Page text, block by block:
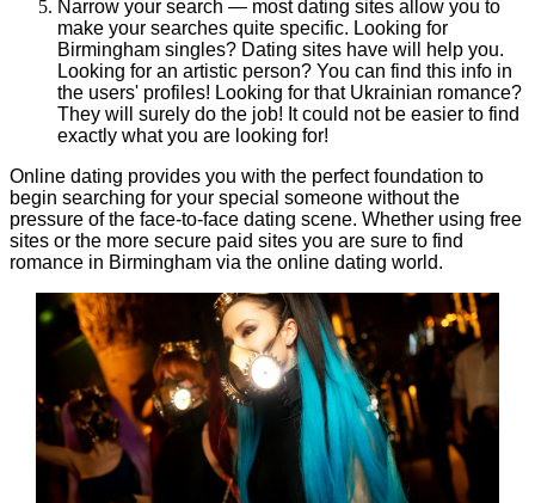
Narrow your search — most dating sites allow you to
make your searches quite specific. Looking for
Birmingham singles? Dating sites have will help you.
Looking for an artistic person? You can find this info in
the users' profiles! Looking for that Ukrainian romance?
They will surely do the job! It could not be easier to find
exactly what you are looking for!
Online dating provides you with the perfect foundation to
begin searching for your special someone without the
pressure of the face-to-face dating scene. Whether using free
sites or the more secure paid sites you are sure to find
romance in Birmingham via the online dating world.